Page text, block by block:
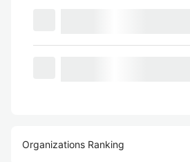
Organizations Ranking